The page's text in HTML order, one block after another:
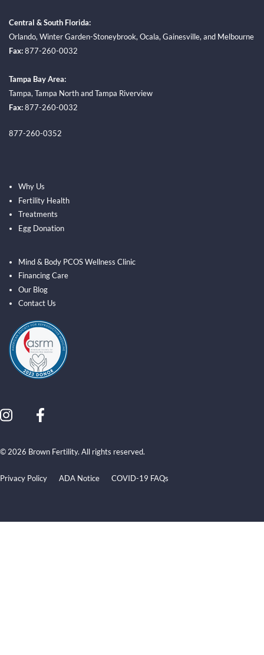
Central & South Florida:
Orlando, Winter Garden-Stoneybrook, Ocala, Gainesville, and Melbourne
Fax:877-260-0032
Tampa Bay Area:
Tampa, Tampa NorthandTampa Riverview
Fax:877-260-0032
877-260-0352
Why Us
Fertility Health
Treatments
Egg Donation
Mind & Body PCOS Wellness Clinic
Financing Care
Our Blog
Contact Us
Privacy Policy ADA Notice COVID-19 FAQs
© 2026 Brown Fertility. All rights reserved.